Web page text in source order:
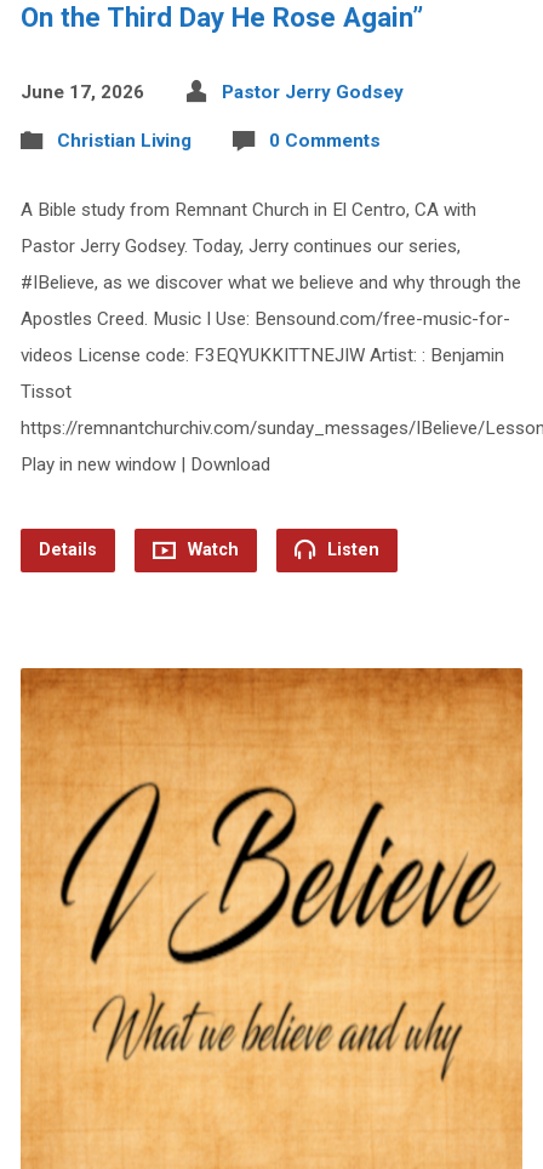
On the Third Day He Rose Again”
June 17, 2026 Pastor Jerry Godsey
Christian Living 0 Comments
A Bible study from Remnant Church in El Centro, CA with
Pastor Jerry Godsey. Today, Jerry continues our series,
#IBelieve, as we discover what we believe and why through the
Apostles Creed. Music I Use: Bensound.com/free-music-for-
videos License code: F3EQYUKKITTNEJIW Artist: : Benjamin
Tissot
https://remnantchurchiv.com/sunday_messages/IBelieve/
Play in new window | Download
Details Watch Listen